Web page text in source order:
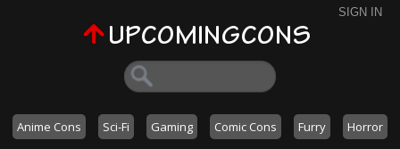
SIGN IN
Anime Cons Sci-Fi Gaming Comic Cons Furry Horror